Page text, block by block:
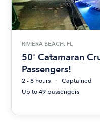
RIVIERA BEACH, FL
50' Catamaran
Passengers!
2 - 8 hours
Captained
Up to 49 passengers